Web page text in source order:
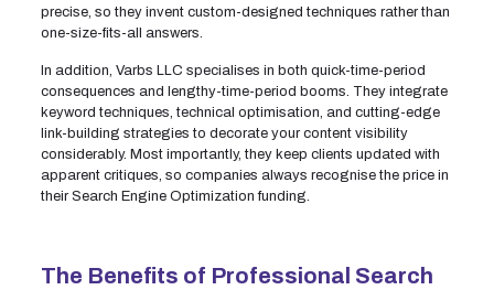
precise, so they invent custom-designed techniques rather than
one-size-fits-all answers.
In addition, Varbs LLC specialises in both quick-time-period
consequences and lengthy-time-period booms. They integrate
keyword techniques, technical optimisation, and cutting-edge
link-building strategies to decorate your content visibility
considerably. Most importantly, they keep clients updated with
apparent critiques, so companies always recognise the price in
their Search Engine Optimization funding.
The Benefits of Professional Search